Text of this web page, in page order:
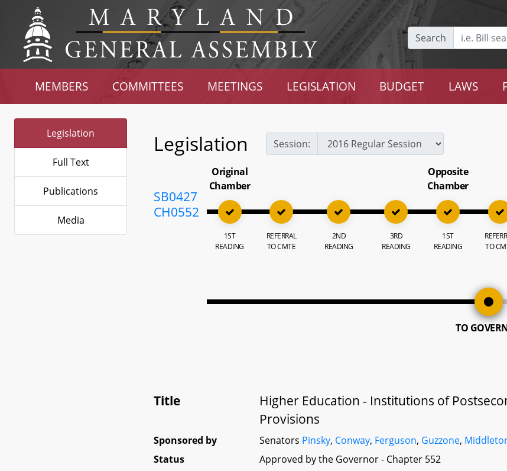
Search
MEMBERS COMMITTEES MEETINGS LEGISLATION BUDGET LAWS
Legislation
Full Text
Publications
Media
Legislation Session:
SB0427
CH0552
Original
Chamber
1ST
READING
REFERRAL
TO CMTE
2ND
READING
3RD
READING
Opposite
Chamber
1ST
READING
TO
TO
Title
Higher Education - Institutions of
Provisions
Sponsored by Senators Pinsky, Conway, Ferguson, Guzzone,
Status
Approved by the Governor - Chapter 552